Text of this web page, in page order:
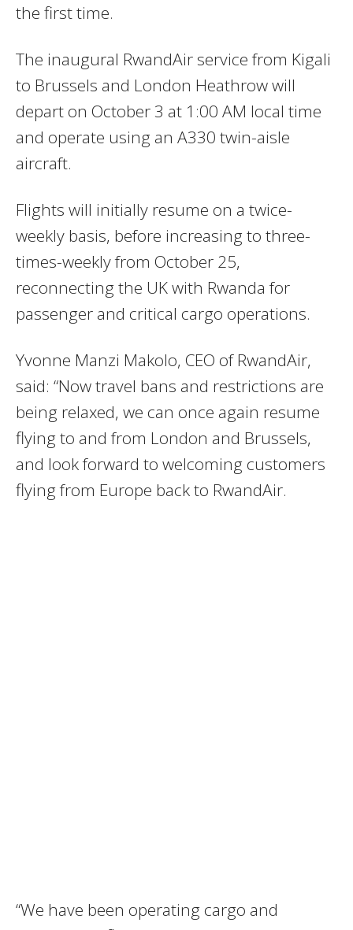
the first time.
The inaugural RwandAir service from Kigali
to Brussels and London Heathrow will
depart on October 3 at 1:00 AM local time
and operate using an A330 twin-aisle
aircraft.
Flights will initially resume on a twice-
weekly basis, before increasing to three-
times-weekly from October 25,
reconnecting the UK with Rwanda for
passenger and critical cargo operations.
Yvonne Manzi Makolo, CEO of RwandAir,
said: “Now travel bans and restrictions are
being relaxed, we can once again resume
flying to and from London and Brussels,
and look forward to welcoming customers
flying from Europe back to RwandAir.
“We have been operating cargo and